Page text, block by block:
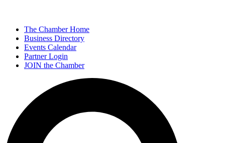
The Chamber Home
Business Directory
Events Calendar
Partner Login
JOIN the Chamber